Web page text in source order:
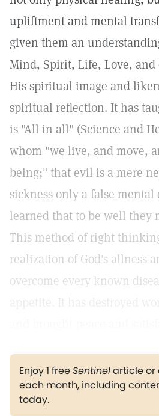
upliftment and mental
given them an
Mind, Spirit, Life, Love, and
His spiritual image and
spiritual reflection. It has
is "All in all" (Science and
whom "we live, and move,
being;" that evil is a mere
sickness only a false mental
learned that to be well they
This method of right
realization of God's allness
overcome every known
Enjoy 1 freeSentinelarticle or
each month, including
today.